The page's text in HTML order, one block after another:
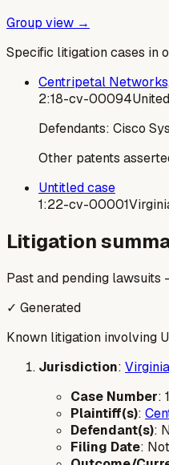
Group view →
Specific litigation cases in
Centripetal
2:18-cv-00094
Defendants: Cisco
Other patents
Untitled case
1:22-cv-00001
Litigation
Past and pending lawsuits
✓ Generated
Known litigation involving
Jurisdiction:
Case Number:
Plaintiff(s):
Defendant(s):
Filing Date: